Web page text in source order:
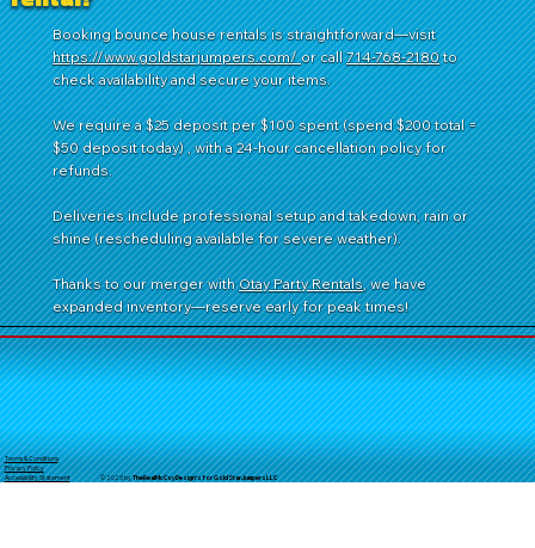
Booking bounce house rentals is straightforward—visit
https://www.goldstarjumpers.com/or call714-768-2180to
check availability and secure your items.
We require a $25 deposit per $100 spent (spend $200 total =
$50 deposit today) , with a 24-hour cancellation policy for
refunds.
Deliveries include professional setup and takedown, rain or
shine (rescheduling available for severe weather).
Thanks to our merger withOtay Party Rentals, we have
expanded inventory—reserve early for peak times!
Terms & Conditions
Privacy Policy
Accessibility Statement
© 2025 byTheRealMcCoyDesign's for GoldStarJumpersLLC